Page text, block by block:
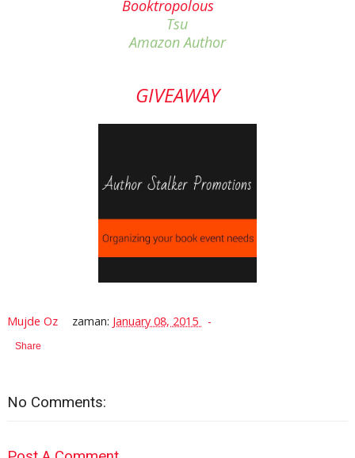
Booktropolous
Tsu
Amazon Author
GIVEAWAY
Mujde Oz zaman: January 08, 2015
Share
No Comments: